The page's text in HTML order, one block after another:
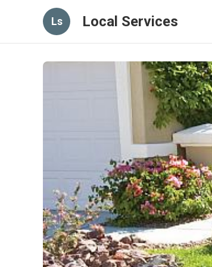
Ls Local Services